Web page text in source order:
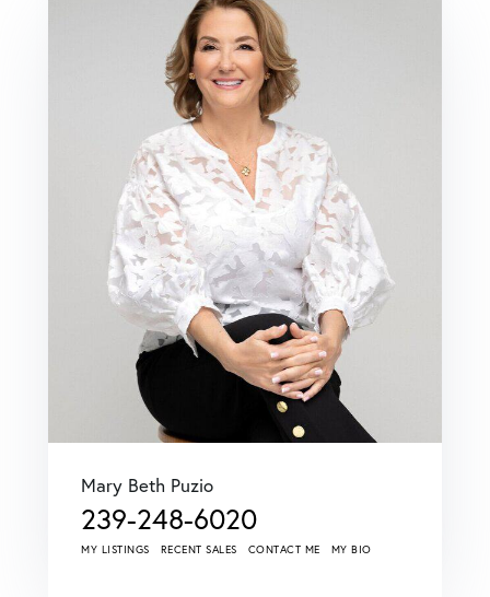
Mary Beth Puzio
239-248-6020
MY LISTINGS RECENT SALES CONTACT ME MY BIO